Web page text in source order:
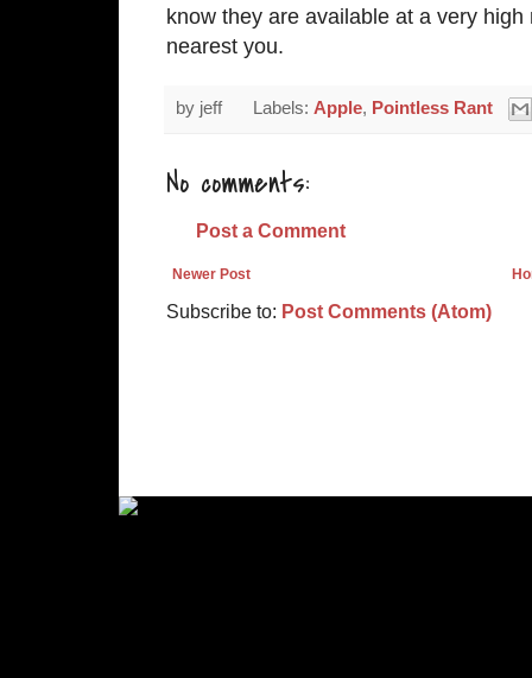
know they are available at a very
nearest you.
by jeff Labels: Apple, Pointless Rant
No comments:
Post a Comment
Newer Post
Subscribe to: Post Comments (Atom)